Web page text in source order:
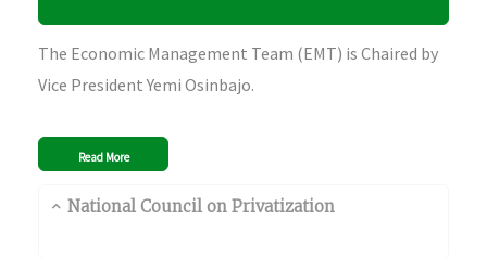
The Economic Management Team (EMT) is Chaired by
Vice President Yemi Osinbajo.
Read More
National Council on Privatization